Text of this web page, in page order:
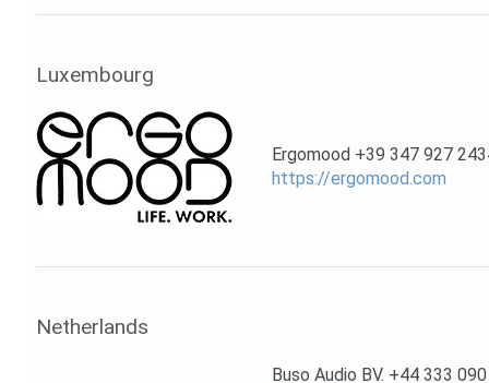
Luxembourg
Ergomood +39 347 927
https://ergomood.com
Netherlands
Buso Audio BV. +44 333